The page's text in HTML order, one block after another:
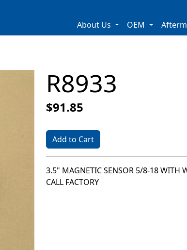
About Us
OEM
R8933
$91.85
Add to Cart
3.5" MAGNETIC SENSOR 5/8-18 WITH
CALL FACTORY